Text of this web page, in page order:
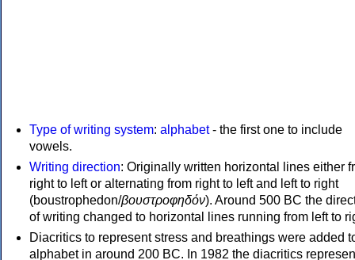
Type of writing system: alphabet- the first one to include
vowels.
Writing direction: Originally written horizontal lines either
right to left or alternating from right to left and left to right
(boustrophedon/βουστροφηδόν). Around 500 BC the
of writing changed to horizontal lines running from left to
Diacritics to represent stress and breathings were added
alphabet in around 200 BC. In 1982 the diacritics